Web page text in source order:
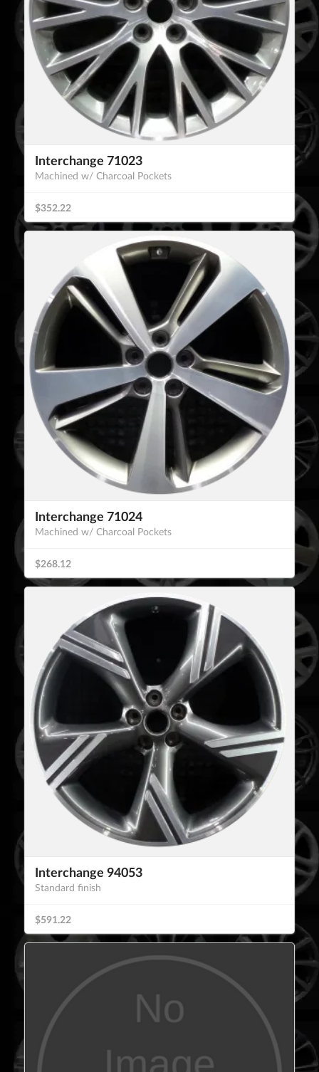
Interchange 71023
Machined w/ Charcoal Pockets
$352.22
Interchange 71024
Machined w/ Charcoal Pockets
$268.12
Interchange 94053
Standard finish
$591.22